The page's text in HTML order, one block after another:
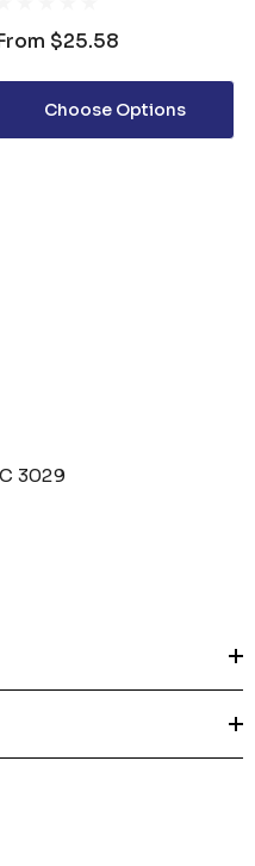
$25.58
Choose Options
3029